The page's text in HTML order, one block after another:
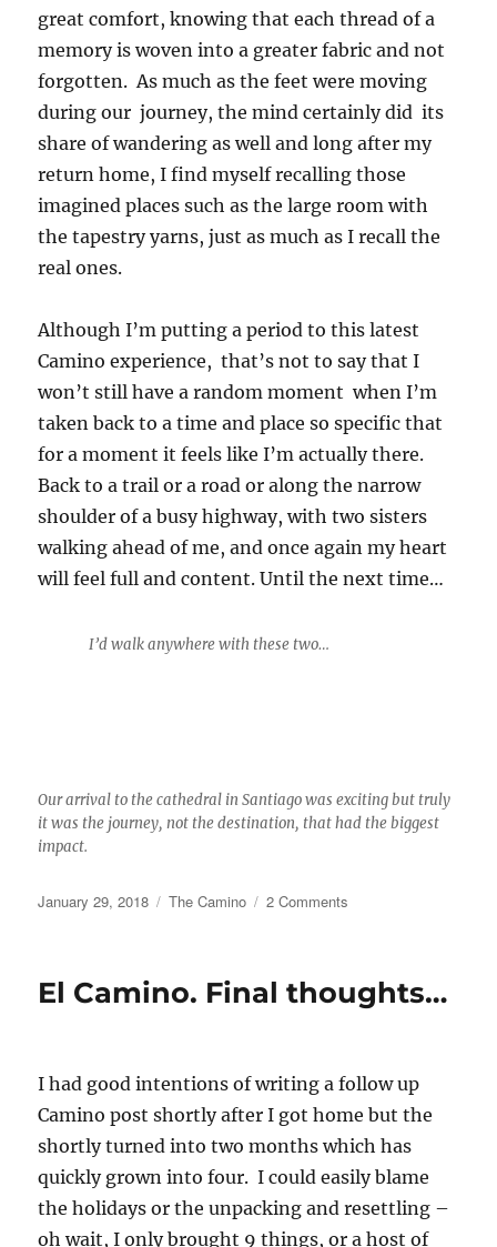
great comfort, knowing that each thread of a
memory is woven into a greater fabric and not
forgotten. As much as the feet were moving
during our journey, the mind certainly did its
share of wandering as well and long after my
return home, I find myself recalling those
imagined places such as the large room with
the tapestry yarns, just as much as I recall the
real ones.
Although I’m putting a period to this latest
Camino experience, that’s not to say that I
won’t still have a random moment when I’m
taken back to a time and place so specific that
for a moment it feels like I’m actually there.
Back to a trail or a road or along the narrow
shoulder of a busy highway, with two sisters
walking ahead of me, and once again my heart
will feel full and content. Until the next time…
I’d walk anywhere with these two…
Our arrival to the cathedral in Santiago was exciting but truly
it was the journey, not the destination, that had the biggest
impact.
Posted
January 29, 2018 Categories
The Camino 2 Comments
up
Camino
and
whys
behind
the
El Camino. Final thoughts…
I had good intentions of writing a follow up
Camino post shortly after I got home but the
shortly turned into two months which has
quickly grown into four. I could easily blame
the holidays or the unpacking and resettling –
oh wait, I only brought 9 things, or a host of